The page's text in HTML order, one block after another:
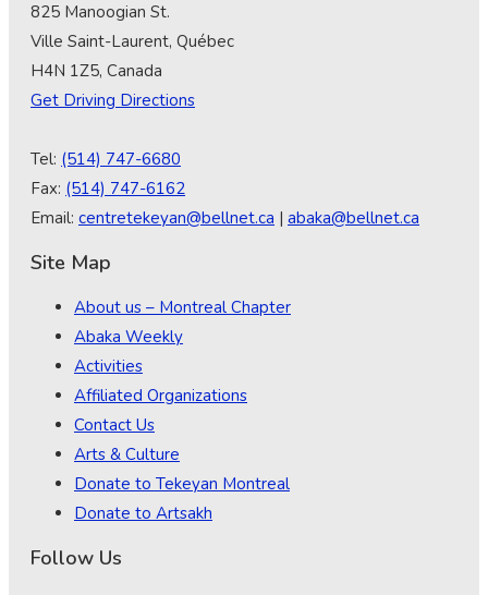
825 Manoogian St.
Ville Saint-Laurent, Québec
H4N 1Z5, Canada
Get Driving Directions
Tel: (514) 747-6680
Fax: (514) 747-6162
Email: centretekeyan@bellnet.ca | abaka@bellnet.ca
Site Map
About us – Montreal Chapter
Abaka Weekly
Activities
Affiliated Organizations
Contact Us
Arts & Culture
Donate to Tekeyan Montreal
Donate to Artsakh
Follow Us